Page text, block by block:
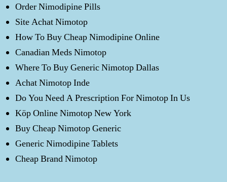
Order Nimodipine Pills
Site Achat Nimotop
How To Buy Cheap Nimodipine Online
Canadian Meds Nimotop
Where To Buy Generic Nimotop Dallas
Achat Nimotop Inde
Do You Need A Prescription For Nimotop In Us
Köp Online Nimotop New York
Buy Cheap Nimotop Generic
Generic Nimodipine Tablets
Cheap Brand Nimotop